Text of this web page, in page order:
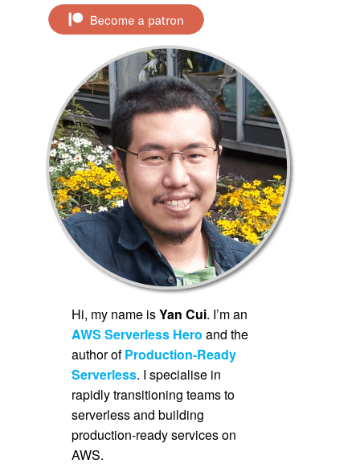
Hi, my name isYan Cui. I’m an
AWS Serverless Hero and the
author ofProduction-Ready
Serverless. I specialise in
rapidly transitioning teams to
serverless and building
production-ready services on
AWS.